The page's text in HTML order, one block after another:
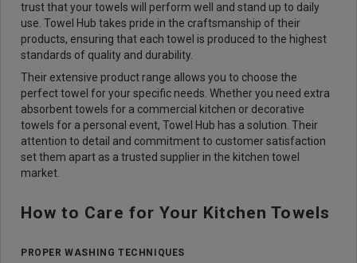
trust that your towels will perform well and stand up to daily
use. Towel Hub takes pride in the craftsmanship of their
products, ensuring that each towel is produced to the highest
standards of quality and durability.
Their extensive product range allows you to choose the
perfect towel for your specific needs. Whether you need extra
absorbent towels for a commercial kitchen or decorative
towels for a personal event, Towel Hub has a solution. Their
attention to detail and commitment to customer satisfaction
set them apart as a trusted supplier in the kitchen towel
market.
How to Care for Your Kitchen Towels
PROPER WASHING TECHNIQUES